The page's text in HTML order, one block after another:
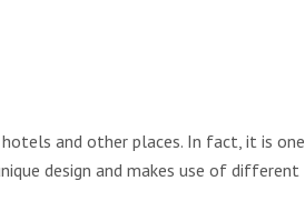
and other places. In fact, it is one
design and makes use of different